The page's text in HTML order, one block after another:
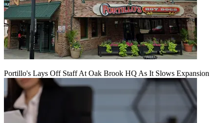
Portillo's Lays Off Staff At Oak Brook HQ As It Slows Expansion